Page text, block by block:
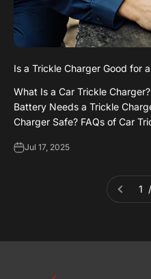
Is a Trickle Charger Good for
What Is a Car Trickle
Battery Needs a Trickle
Charger Safe? FAQs of Car
Jul 17, 2025
1